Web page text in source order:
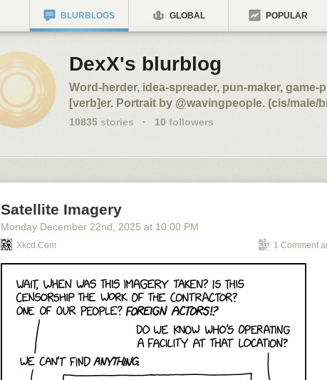
BLURBLOGS GLOBAL POPULAR
DexX's blurblog
Word-herder, idea-spreader, pun-maker, game-
[verb]er. Portrait by @wavingpeople. (cis/male/
10835 stories · 10 followers
Satellite Imagery
Monday December 22nd , 2025 at 10:00 PM
Xkcd.com 1 Comment